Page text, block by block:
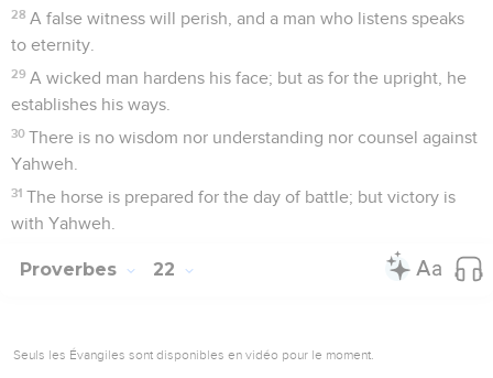
28 A false witness will perish, and a man who listens speaks
to eternity.
29 A wicked man hardens his face; but as for the upright, he
establishes his ways.
30 There is no wisdom nor understanding nor counsel against
Yahweh.
31 The horse is prepared for the day of battle; but victory is
with Yahweh.
Proverbes 22
Seuls les Évangiles sont disponibles en vidéo pour le moment.